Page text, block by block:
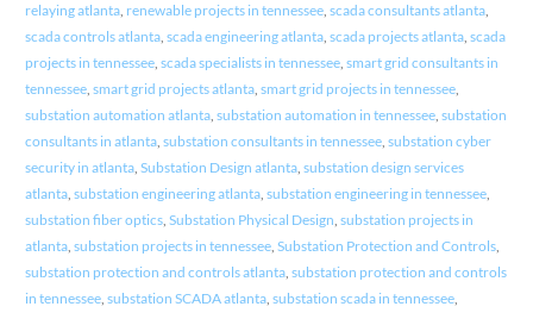
relaying atlanta, renewable projects in tennessee, scada consultants atlanta,
scada controls atlanta, scada engineering atlanta, scada projects atlanta, scada
projects in tennessee, scada specialists in tennessee, smart grid consultants in
tennessee, smart grid projects atlanta, smart grid projects in tennessee,
substation automation atlanta, substation automation in tennessee, substation
consultants in atlanta, substation consultants in tennessee, substation cyber
security in atlanta, Substation Design atlanta, substation design services
atlanta, substation engineering atlanta, substation engineering in tennessee,
substation fiber optics, Substation Physical Design, substation projects in
atlanta, substation projects in tennessee, Substation Protection and Controls,
substation protection and controls atlanta, substation protection and controls
in tennessee, substation SCADA atlanta, substation scada in tennessee,